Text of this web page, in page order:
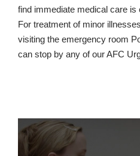
find immediate medical care
For treatment of minor
visiting the emergency room
can stop by any of our AFC